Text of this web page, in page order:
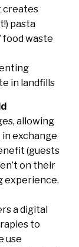
creates
pasta
food waste
in landfills
allowing
exchange
(guests
on their
experience.
a digital
to
use